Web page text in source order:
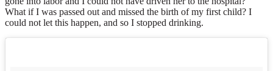
What if I was passed out and missed the birth of my first child? I
could not let this happen, and so I stopped drinking.